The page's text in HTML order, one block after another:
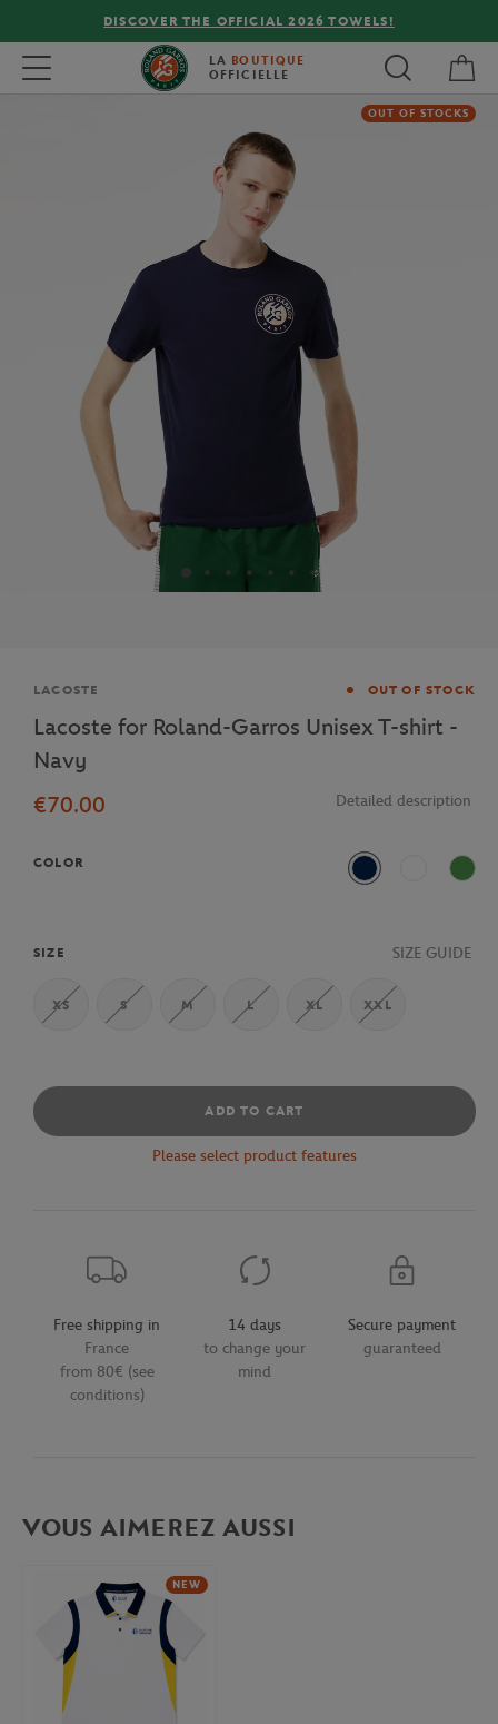
DISCOVER THE OFFICIAL 2026 TOWELS!
Toggle navigation LA BOUTIQUE
OFFICIELLE
OUT OF STOCKS
Brand
LACOSTE OUT OF STOCK
Lacoste for Roland-Garros Unisex T-shirt -
Navy
€70.00
Detailed description
COLOR
Navy BlueWhite Vert
SIZE SIZE GUIDE
XS S M L XL XXL
ADD TO CART
Please select product features
Free shipping in
France
from 80€ (see
conditions)
14 days
to change your
mind
Secure payment
guaranteed
VOUS AIMEREZ AUSSI
NEW